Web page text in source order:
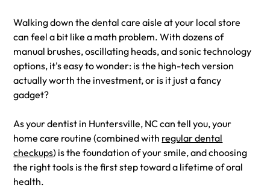
Walking down the dental care aisle at your local store
can feel a bit like a math problem. With dozens of
manual brushes, oscillating heads, and sonic technology
options, it's easy to wonder: is the high-tech version
actually worth the investment, or is it just a fancy
gadget?
As your dentist in Huntersville, NC can tell you, your
home care routine (combined with regular dental
checkups) is the foundation of your smile, and choosing
the right tools is the first step toward a lifetime of oral
health.